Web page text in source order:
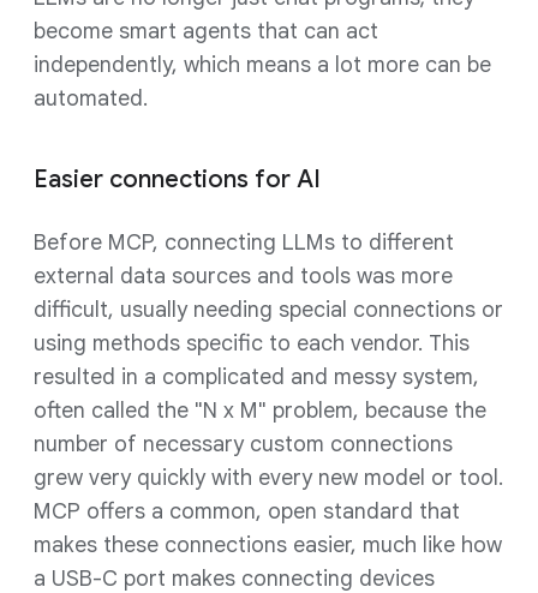
become smart agents that can act
independently, which means a lot more can be
automated.
Easier connections for AI
Before MCP, connecting LLMs to different
external data sources and tools was more
difficult, usually needing special connections or
using methods specific to each vendor. This
resulted in a complicated and messy system,
often called the "N x M" problem, because the
number of necessary custom connections
grew very quickly with every new model or tool.
MCP offers a common, open standard that
makes these connections easier, much like how
a USB-C port makes connecting devices